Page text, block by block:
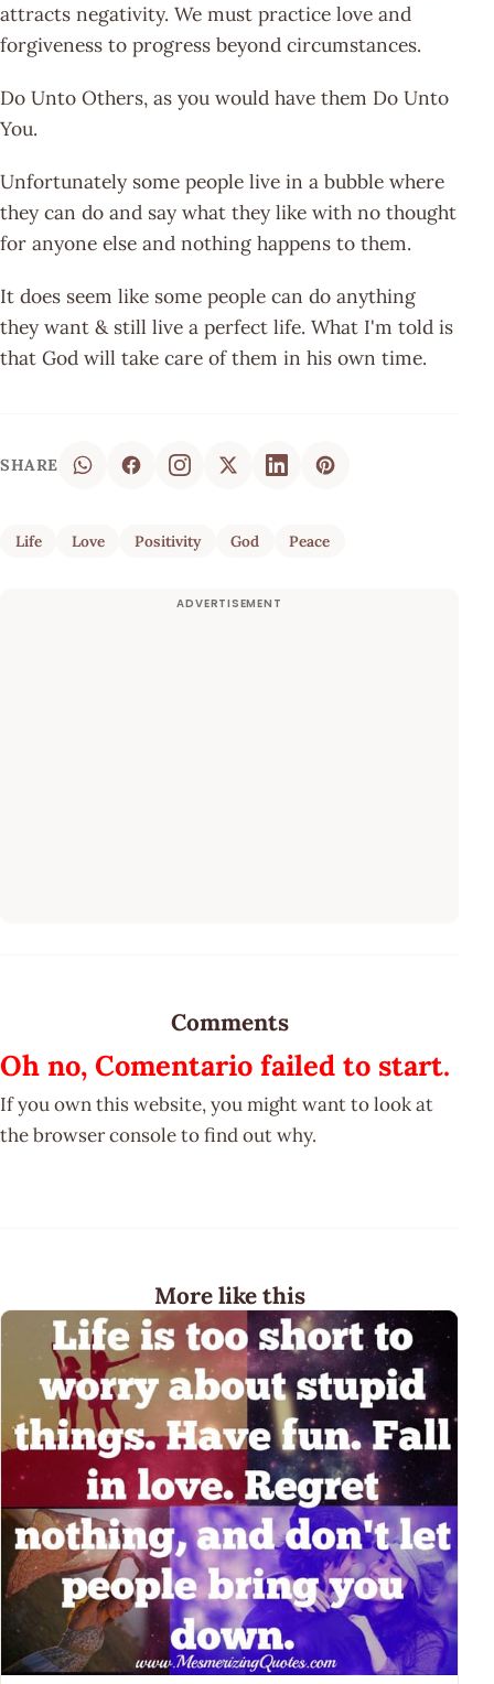
attracts negativity. We must practice love and
forgiveness to progress beyond circumstances.
Do Unto Others, as you would have them Do Unto
You.
Unfortunately some people live in a bubble where
they can do and say what they like with no thought
for anyone else and nothing happens to them.
It does seem like some people can do anything
they want & still live a perfect life. What I'm told is
that God will take care of them in his own time.
SHARE
Life Love Positivity God Peace
Comments
Oh no, Comentario failed to start.
If you own this website, you might want to look at
the browser console to find out why.
More like this